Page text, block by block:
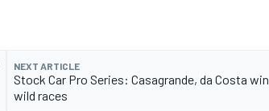
NEXT ARTICLE
Stock Car Pro Series: Casagrande, da Costa win
wild races